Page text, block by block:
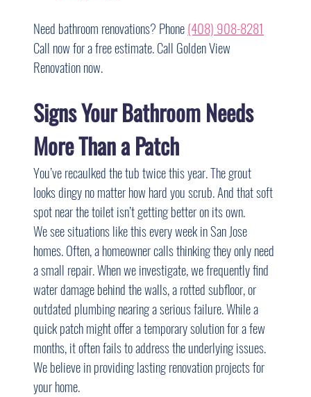
Need bathroom renovations? Phone (408) 908-8281
Call now for a free estimate. Call Golden View
Renovation now.
Signs Your Bathroom Needs
More Than a Patch
You’ve recaulked the tub twice this year. The grout
looks dingy no matter how hard you scrub. And that soft
spot near the toilet isn’t getting better on its own.
We see situations like this every week in San Jose
homes. Often, a homeowner calls thinking they only need
a small repair. When we investigate, we frequently find
water damage behind the walls, a rotted subfloor, or
outdated plumbing nearing a serious failure. While a
quick patch might offer a temporary solution for a few
months, it often fails to address the underlying issues.
We believe in providing lasting renovation projects for
your home.